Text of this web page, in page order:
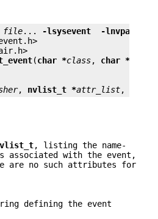
file... -lsysevent -lnvpair
(char *class, char *
, nvlist_t *attr_list,
, listing the name-
associated with the event,
are no such attributes for
defining the event